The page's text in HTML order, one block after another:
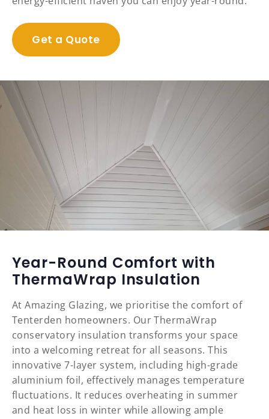
Get a Quote
Year-Round Comfort with
ThermaWrap Insulation
At Amazing Glazing, we prioritise the comfort of
Tenterden homeowners. Our ThermaWrap
conservatory insulation transforms your space
into a welcoming retreat for all seasons. This
innovative 7-layer system, including high-grade
aluminium foil, effectively manages temperature
fluctuations. It reduces overheating in summer
and heat loss in winter while allowing ample